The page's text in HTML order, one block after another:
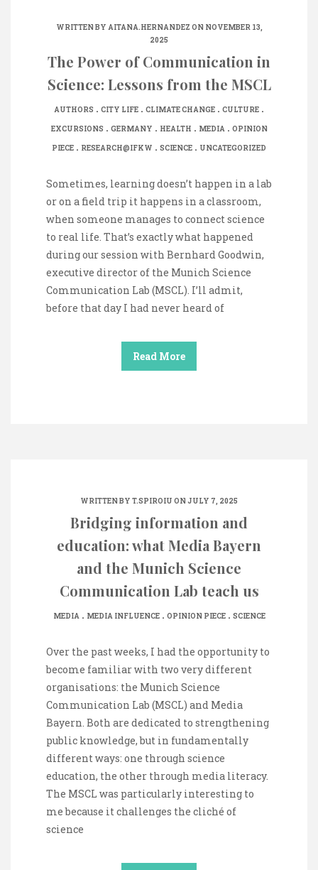
WRITTEN BY AITANA.HERNANDEZ ON NOVEMBER 13,
2025
The Power of Communication in
Science: Lessons from the MSCL
AUTHORS . CITY LIFE . CLIMATE CHANGE . CULTURE .
EXCURSIONS . GERMANY . HEALTH . MEDIA. OPINION
PIECE . RESEARCH@IFKW . SCIENCE . UNCATEGORIZED
Sometimes, learning doesn’t happen in a lab
or on a field trip it happens in a classroom,
when someone manages to connect science
to real life. That’s exactly what happened
during our session with Bernhard Goodwin,
executive director of the Munich Science
Communication Lab (MSCL). I’ll admit,
before that day I had never heard of
Read More
WRITTEN BY T.SPIROIU ON JULY 7, 2025
Bridging information and
education: what Media Bayern
and the Munich Science
Communication Lab teach us
MEDIA. MEDIA INFLUENCE. OPINION PIECE. SCIENCE
Over the past weeks, I had the opportunity to
become familiar with two very different
organisations: the Munich Science
Communication Lab (MSCL) and Media
Bayern. Both are dedicated to strengthening
public knowledge, but in fundamentally
different ways: one through science
education, the other through media literacy.
The MSCL was particularly interesting to
me because it challenges the cliché of
science